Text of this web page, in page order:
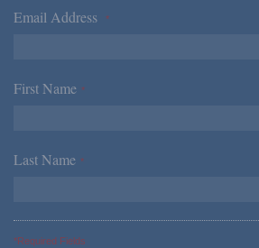
Email Address *
First Name *
Last Name *
*Required Fields